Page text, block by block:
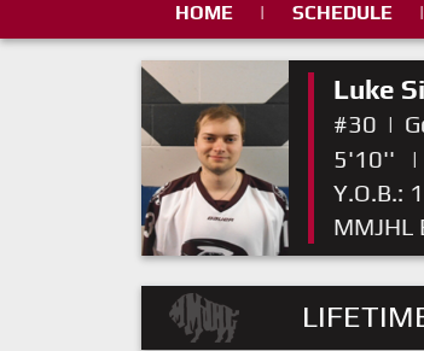
HOME | SCHEDULE |
Luke
#30 |
5'10''
|
Y.O.B.:
MMJHL